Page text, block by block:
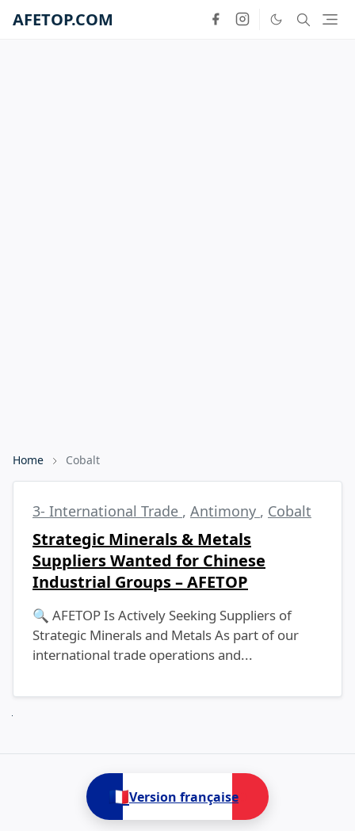
AFETOP.COM
Home Cobalt
3- International Trade , Antimony , Cobalt
Strategic Minerals & Metals
Suppliers Wanted for Chinese
Industrial Groups – AFETOP
🔍 AFETOP Is Actively Seeking Suppliers of
Strategic Minerals and Metals As part of our
international trade operations and...
🇫🇷Version française